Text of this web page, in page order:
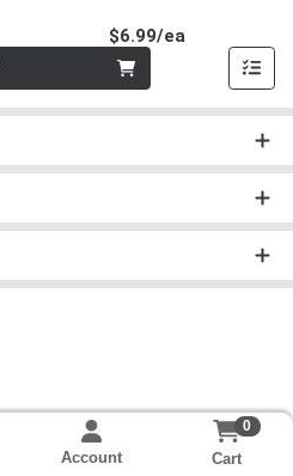
$6.99/ea
Account
0
Cart